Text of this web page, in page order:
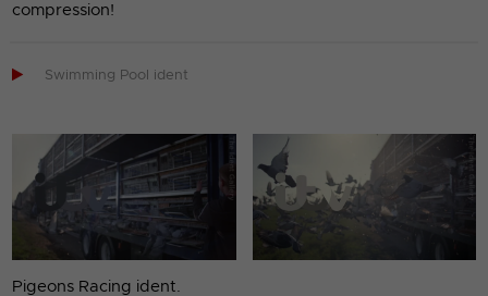
compression!
 Swimming Pool ident
Pigeons Racing ident.